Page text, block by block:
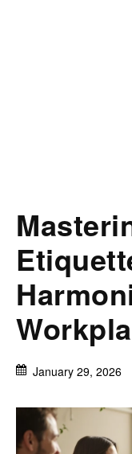
January 29, 2026